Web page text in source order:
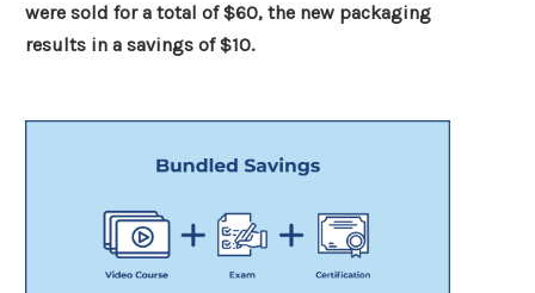
were sold for a total of $60, the new packaging
results in a savings of $10.